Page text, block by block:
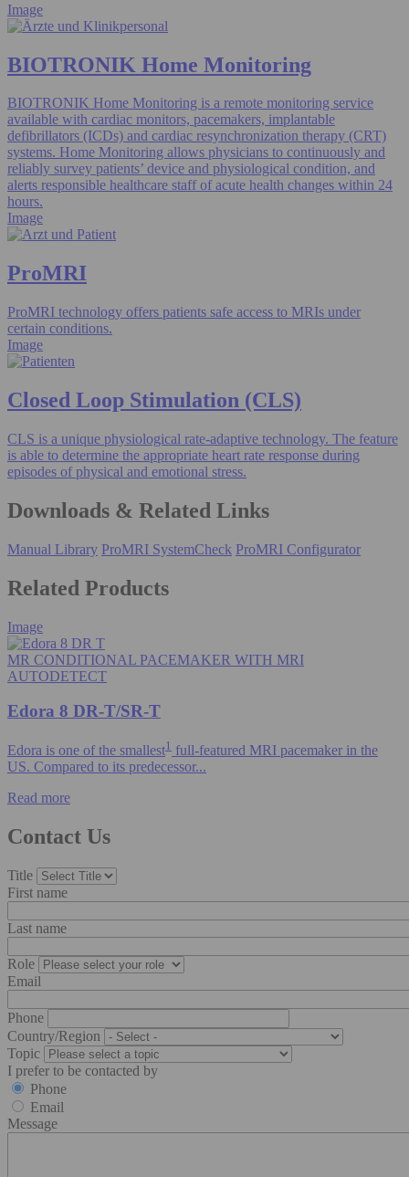
Image
BIOTRONIK Home Monitoring
BIOTRONIK Home Monitoring is a remote monitoring service
available with cardiac monitors, pacemakers, implantable
defibrillators (ICDs) and cardiac resynchronization therapy (CRT)
systems. Home Monitoring allows physicians to continuously and
reliably survey patients’ device and physiological condition, and
alerts responsible healthcare staff of acute health changes within 24
hours.
Image
ProMRI
ProMRI technology offers patients safe access to MRIs under
certain conditions.
Image
Closed Loop Stimulation (CLS)
CLS is a unique physiological rate-adaptive technology. The feature
is able to determine the appropriate heart rate response during
episodes of physical and emotional stress.
Downloads & Related Links
Manual Library ProMRI SystemCheck ProMRI Configurator
Related Products
Image
MR CONDITIONAL PACEMAKER WITH MRI
AUTODETECT
Edora 8 DR-T/SR-T
Edora is one of the smallest1 full-featured MRI pacemaker in the
US. Compared to its predecessor...
Read more
Contact Us
Title
First name
Last name
Role
Email
Phone
Country/Region
Topic
I prefer to be contacted by
Phone
Email
Message